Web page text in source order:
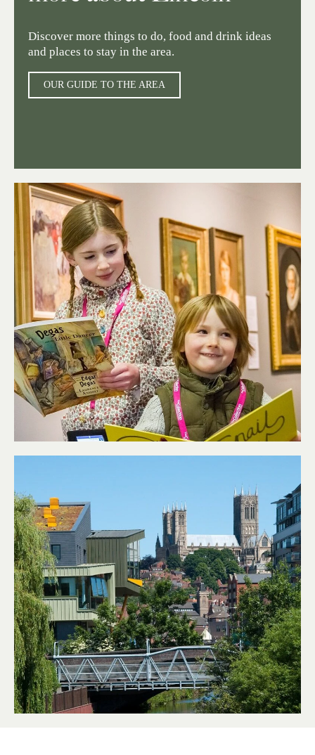
Discover more things to do, food and drink ideas
and places to stay in the area.
OUR GUIDE TO THE AREA